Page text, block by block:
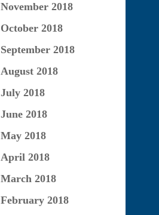
November 2018
October 2018
September 2018
August 2018
July 2018
June 2018
May 2018
April 2018
March 2018
February 2018